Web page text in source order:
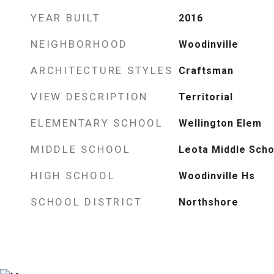
YEAR BUILT 2016
NEIGHBORHOOD Woodinville
ARCHITECTURE STYLES Craftsman
VIEW DESCRIPTION Territorial
ELEMENTARY SCHOOL Wellington Elem
MIDDLE SCHOOL Leota Middle
HIGH SCHOOL Woodinville Hs
SCHOOL DISTRICT Northshore